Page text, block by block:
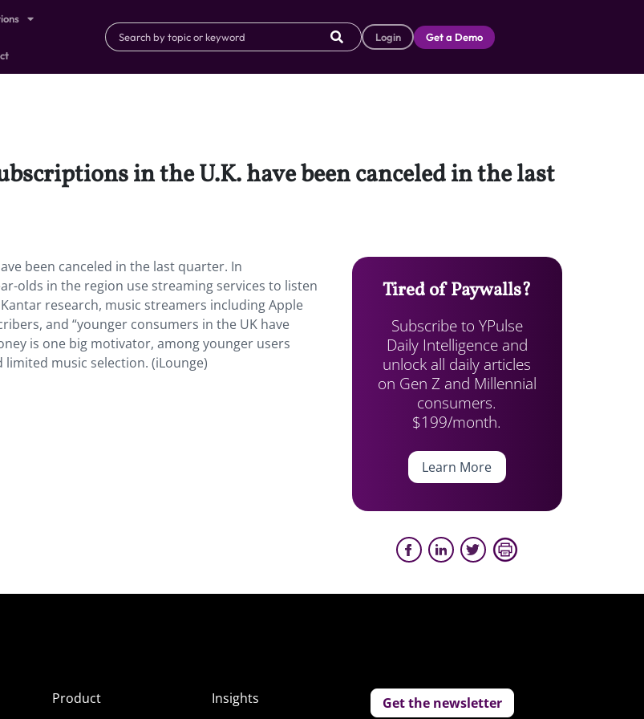
Login Get a Demo
in the U.K. have been canceled in the last
been canceled in the last quarter. In
olds in the region use streaming services to listen
research, music streamers including Apple
and “younger consumers in the UK have
is one big motivator, among younger users
music selection. (iLounge)
Tired of Paywalls?
Subscribe to YPulse
Daily Intelligence and
unlock all daily articles
on Gen Z and Millennial
consumers.
$199/month.
Learn More
Product
Insights
Get the newsletter